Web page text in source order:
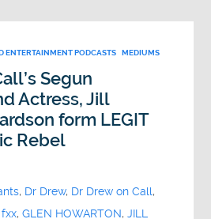
ENTERTAINMENT PODCASTS MEDIUMS
Segun
Actress, Jill
form LEGIT
Rebel
, Dr Drew, Dr Drew on Call,
fxx,GLEN HOWARTON,JILL